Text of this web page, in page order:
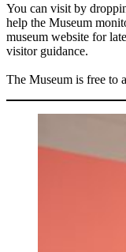
You can visit by
help the Museum
museum website for
visitor guidance.
The Museum is free to